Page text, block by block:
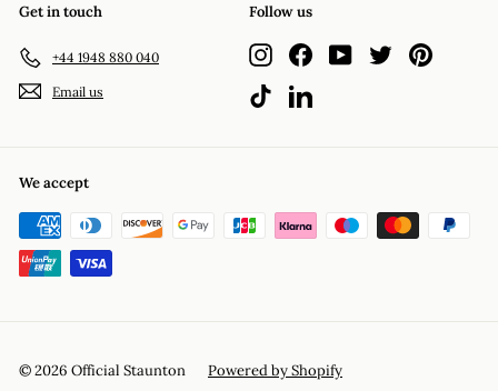
Get in touch
+44 1948 880 040
Email us
Follow us
InstagramFacebookYouTubeTwitter
TikTok
We accept
© 2026 Official Staunton Powered by Shopify